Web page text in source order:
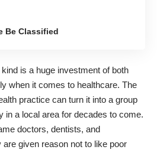
Be Classified
is a huge investment of both
when it comes to healthcare. The
practice can turn it into a group
in a local area for decades to come.
doctors, dentists, and
given reason not to like poor